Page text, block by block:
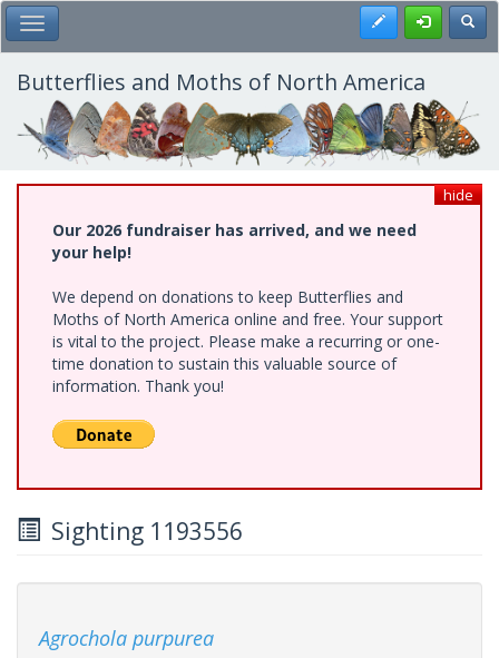
Skip
to
main
content
Toggle Main Menu Register
Butterflies and Moths of North America
hide
Our 2026 fundraiser has arrived, and we need
your help!
We depend on donations to keep Butterflies and
Moths of North America online and free. Your support
is vital to the project. Please make a recurring or one-
time donation to sustain this valuable source of
information. Thank you!
Sighting 1193556
Agrochola purpurea